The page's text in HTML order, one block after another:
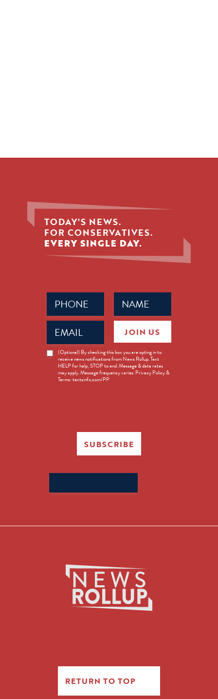
TODAY'S NEWS.
FOR CONSERVATIVES.
EVERY SINGLE DAY.
Name
(Required)
Phone
(Required)
Email
(Required)
News
Opt-
(Optional) By checking this box you are opting in to
receive news notifications from News Rollup. Text
HELP for help, STOP to end. Message & data rates
may apply. Message frequency varies. Privacy Policy &
Terms: textsinfo.com/PP
JOIN US
SUBSCRIBE
for:
RETURN TO TOP